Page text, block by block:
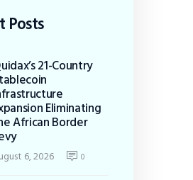
Posts
21-Country
Eliminating
African Border
6, 2026 0